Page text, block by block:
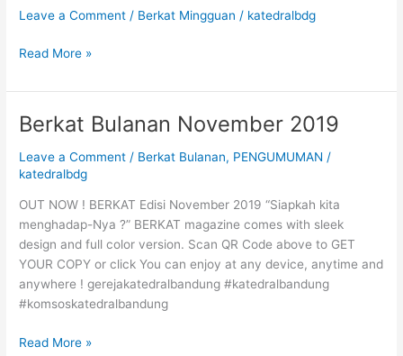
Leave a Comment / Berkat Mingguan / katedralbdg
XI
GKSP/2019
+
Nopember
2019
Read More »
Berkat Bulanan November 2019
Leave a Comment / Berkat Bulanan, PENGUMUMAN /
katedralbdg
OUT NOW ! BERKAT Edisi November 2019 “Siapkah kita
menghadap-Nya ?” BERKAT magazine comes with sleek
design and full color version. Scan QR Code above to GET
YOUR COPY or click You can enjoy at any device, anytime and
anywhere ! gerejakatedralbandung #katedralbandung
#komsoskatedralbandung
Berkat
November
2019
Read More »